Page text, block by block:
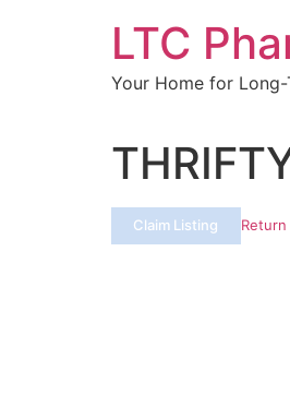
LTC
Your Home for
Claim Listing